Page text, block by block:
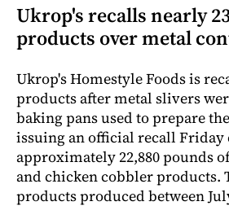
Ukrop's recalls nearly
products over metal
Ukrop's Homestyle Foods is
products after metal slivers
baking pans used to prepare
issuing an official recall Friday
approximately 22,880 pounds
and chicken cobbler products.
products produced between